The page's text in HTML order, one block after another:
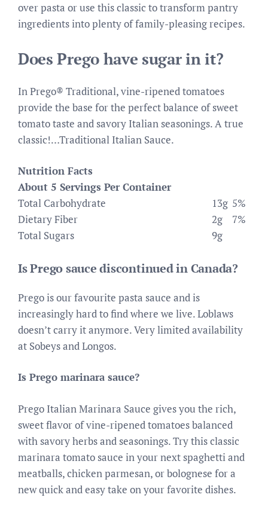
over pasta or use this classic to transform pantry
ingredients into plenty of family-pleasing recipes.
Does Prego have sugar in it?
In Prego® Traditional, vine-ripened tomatoes
provide the base for the perfect balance of sweet
tomato taste and savory Italian seasonings. A true
classic!…Traditional Italian Sauce.
Nutrition Facts
About 5 Servings Per Container
Total Carbohydrate
13g 5%
Dietary Fiber
2g
7%
Total Sugars
9g
Is Prego sauce discontinued in Canada?
Prego is our favourite pasta sauce and is
increasingly hard to find where we live. Loblaws
doesn’t carry it anymore. Very limited availability
at Sobeys and Longos.
Is Prego marinara sauce?
Prego Italian Marinara Sauce gives you the rich,
sweet flavor of vine-ripened tomatoes balanced
with savory herbs and seasonings. Try this classic
marinara tomato sauce in your next spaghetti and
meatballs, chicken parmesan, or bolognese for a
new quick and easy take on your favorite dishes.